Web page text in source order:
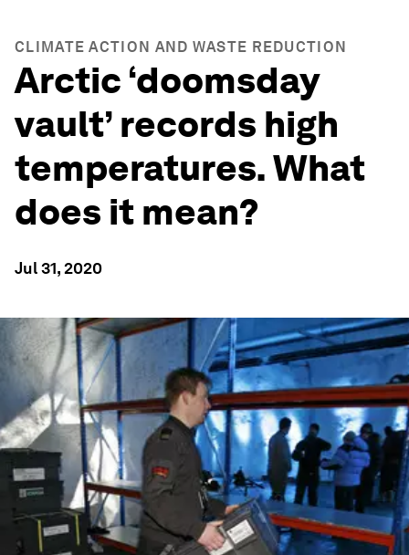
CLIMATE ACTION AND WASTE REDUCTION
Arctic ‘doomsday
vault’ records high
temperatures. What
does it mean?
Jul 31, 2020